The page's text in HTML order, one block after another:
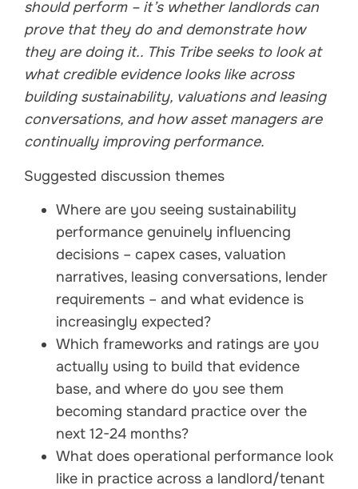
should perform – it’s whether landlords can
prove that they do and demonstrate how
they are doing it.. This Tribe seeks to look at
what credible evidence looks like across
building sustainability, valuations and leasing
conversations, and how asset managers are
continually improving performance.
Suggested discussion themes
Where are you seeing sustainability
performance genuinely influencing
decisions – capex cases, valuation
narratives, leasing conversations, lender
requirements – and what evidence is
increasingly expected?
Which frameworks and ratings are you
actually using to build that evidence
base, and where do you see them
becoming standard practice over the
next 12-24 months?
What does operational performance look
like in practice across a landlord/tenant